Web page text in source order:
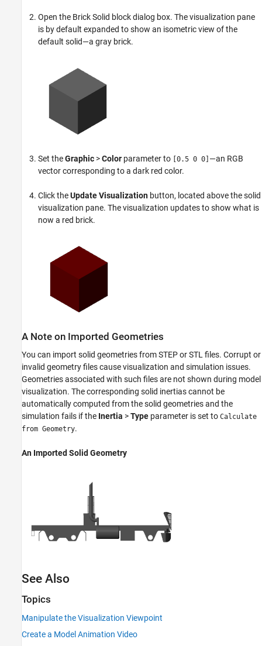
Open the Brick Solid block dialog box. The visualization pane
is by default expanded to show an isometric view of the
default solid—a gray brick.
Set theGraphic >Color parameter to [0.5 0 0] —an RGB
vector corresponding to a dark red color.
Click theUpdate Visualization button, located above the solid
visualization pane. The visualization updates to show what is
now a red brick.
A Note on Imported Geometries
You can import solid geometries from STEP or STL files. Corrupt or
invalid geometry files cause visualization and simulation issues.
Geometries associated with such files are not shown during model
visualization. The corresponding solid inertias cannot be
automatically computed from the solid geometries and the
simulation fails if the Inertia >Type parameter is set to Calculate
from Geometry.
An Imported Solid Geometry
See Also
Topics
Manipulate the Visualization Viewpoint
Create a Model Animation Video